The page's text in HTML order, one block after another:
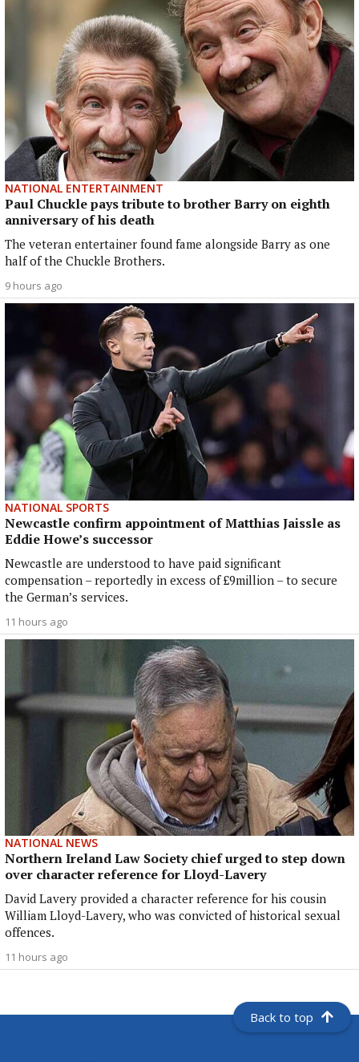
NATIONAL ENTERTAINMENT
Paul Chuckle pays tribute to brother Barry on eighth
anniversary of his death
The veteran entertainer found fame alongside Barry as one
half of the Chuckle Brothers.
9 hours ago
NATIONAL SPORTS
Newcastle confirm appointment of Matthias Jaissle as
Eddie Howe’s successor
Newcastle are understood to have paid significant
compensation – reportedly in excess of £9million – to secure
the German’s services.
11 hours ago
NATIONAL NEWS
Northern Ireland Law Society chief urged to step down
over character reference for Lloyd-Lavery
David Lavery provided a character reference for his cousin
William Lloyd-Lavery, who was convicted of historical sexual
offences.
11 hours ago
Back to top